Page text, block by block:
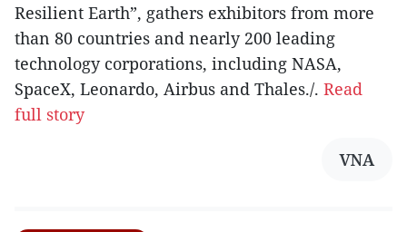
Resilient Earth”, gathers exhibitors from more
than 80 countries and nearly 200 leading
technology corporations, including NASA,
SpaceX, Leonardo, Airbus and Thales./. Read
full story
VNA